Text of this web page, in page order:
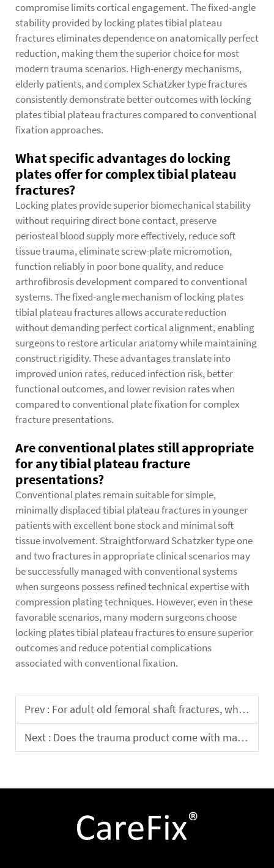
compromise limits cortical engagement. The fixed-angle
stability provided by locking plates tibial plateau
fractures eliminates dependence on anatomically perfect
reduction, making them the superior choice for most
modern trauma scenarios. High-energy mechanisms,
elderly patients, and complex Schatzker type fractures
consistently demonstrate better outcomes with locking
plates tibial plateau fractures compared to conventional
fixation approaches.
What specific advantages do locking
plates offer for complex tibial plateau
fractures?
Locking plates provide superior biomechanical stability
without requiring direct bone contact, preserve
periosteal blood supply more effectively, reduce soft
tissue trauma, eliminate screw-plate micromotion,
function reliably in poor bone quality, and reduce
arthrofibrosis development compared to conventional
systems. The fixed-angle mechanism of locking plates
tibial plateau fractures allows accurate reduction
without demanding perfect cortical alignment, enabling
surgeons to restore articular anatomy while maintaining
construct rigidity. These advantages translate into
improved union rates, reduced infection risk, better
functional outcomes, and lower revision rates when
compared to conventional plate fixation for complex
fracture presentations.
Are conventional plates still appropriate
for any tibial plateau fracture
presentations?
Conventional plates remain suitable for simple,
minimally displaced tibial plateau fractures in younger
patients with excellent bone stock and minimal soft
tissue involvement. Straightforward Schatzker type one
and two fractures in appropriate clinical scenarios may
be successfully managed with conventional systems
when surgeons possess refined technical expertise with
compression plating techniques. However, even in these
favorable scenarios, many modern surgeons choose
locking plates tibial plateau fractures to ensure superior
outcomes and reduce potential complications
associated with conventional fixation.
Prev : For adult old femoral shaft fractures, which is more effective: intramedullary nailing or plate fixation?
Next : Does the trauma product come with matching surgical instruments and tools? Are the instruments specifically designed for trauma surgery?